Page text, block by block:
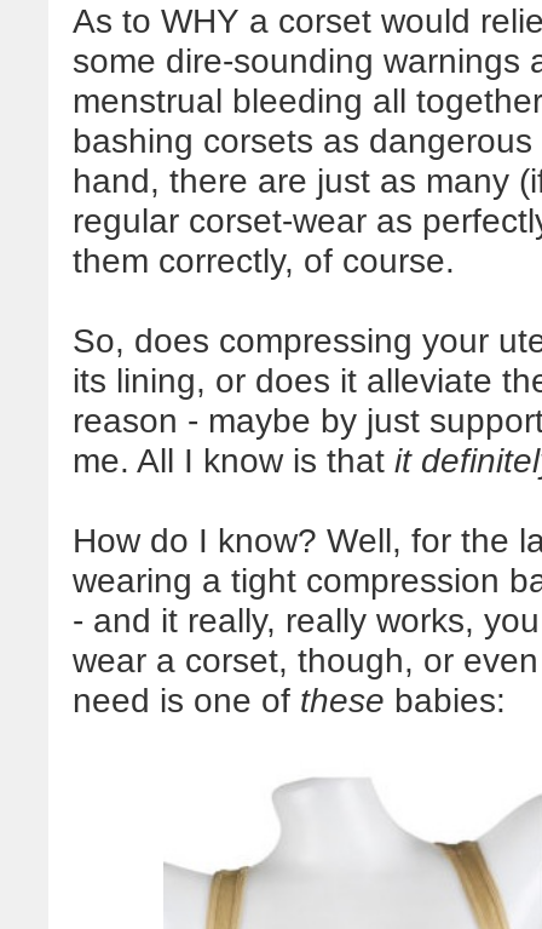
As to WHY a corset would
some dire-sounding warnings
menstrual bleeding all
bashing corsets as
hand, there are just as many
regular corset-wear as
them correctly, of course.
So, does compressing your
its lining, or does it alleviate
reason - maybe by just
me. All I know is that it
How do I know? Well, for the
wearing a tight compression
- and it really, really works,
wear a corset, though, or
need is one of these babies: